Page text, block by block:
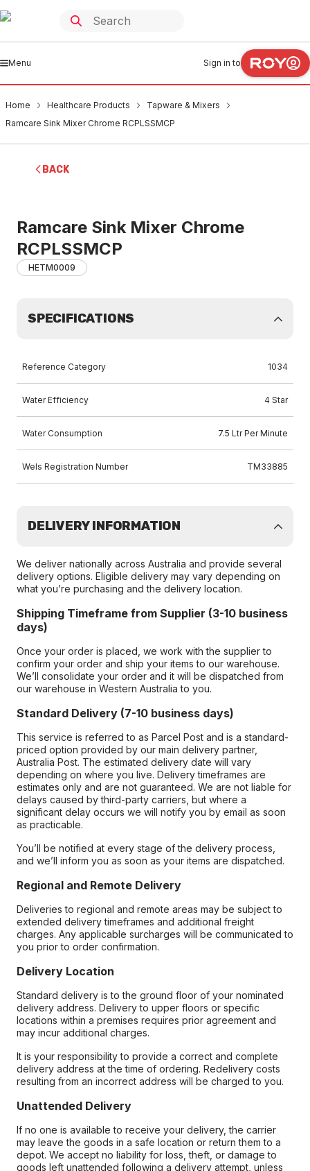
Menu Sign in to
Home Healthcare Products
Tapware & Mixers
Ramcare Sink Mixer Chrome RCPLSSMCP
BACK
Ramcare Sink Mixer Chrome
RCPLSSMCP
HETM0009
SPECIFICATIONS
Reference Category 1034
Water Efficiency 4 Star
Water Consumption 7.5 Ltr Per Minute
Wels Registration Number TM33885
DELIVERY INFORMATION
We deliver nationally across Australia and provide several
delivery options. Eligible delivery may vary depending on
what you’re purchasing and the delivery location.
Shipping Timeframe from Supplier (3-10 business
days)
Once your order is placed, we work with the supplier to
confirm your order and ship your items to our warehouse.
We’ll consolidate your order and it will be dispatched from
our warehouse in Western Australia to you.
Standard Delivery (7-10 business days)
This service is referred to as Parcel Post and is a standard-
priced option provided by our main delivery partner,
Australia Post. The estimated delivery date will vary
depending on where you live. Delivery timeframes are
estimates only and are not guaranteed. We are not liable for
delays caused by third-party carriers, but where a
significant delay occurs we will notify you by email as soon
as practicable.
You’ll be notified at every stage of the delivery process,
and we’ll inform you as soon as your items are dispatched.
Regional and Remote Delivery
Deliveries to regional and remote areas may be subject to
extended delivery timeframes and additional freight
charges. Any applicable surcharges will be communicated to
you prior to order confirmation.
Delivery Location
Standard delivery is to the ground floor of your nominated
delivery address. Delivery to upper floors or specific
locations within a premises requires prior agreement and
may incur additional charges.
It is your responsibility to provide a correct and complete
delivery address at the time of ordering. Redelivery costs
resulting from an incorrect address will be charged to you.
Unattended Delivery
If no one is available to receive your delivery, the carrier
may leave the goods in a safe location or return them to a
depot. We accept no liability for loss, theft, or damage to
goods left unattended following a delivery attempt, unless